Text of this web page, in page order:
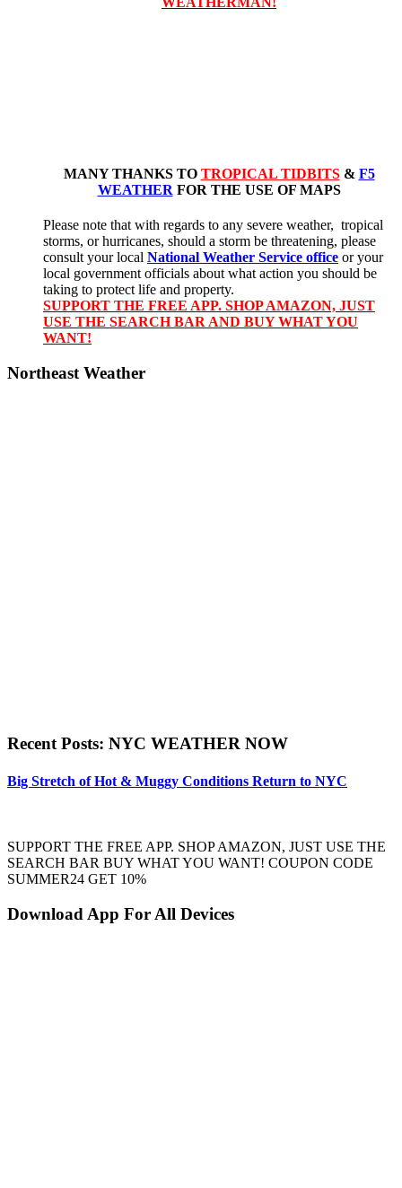
MANY THANKS TO TROPICAL TIDBITS& F5
WEATHER FOR THE USE OF MAPS
Please note that with regards to any severe weather, tropical
storms, or hurricanes, should a storm be threatening, please
consult your local National Weather Service office or your
local government officials about what action you should be
taking to protect life and property.
SUPPORT THE FREE APP. SHOP AMAZON, JUST
USE THE SEARCH BAR AND BUY WHAT YOU
WANT!
Northeast Weather
Recent Posts: NYC WEATHER NOW
Big Stretch of Hot & Muggy Conditions Return to NYC
SUPPORT THE FREE APP. SHOP AMAZON, JUST USE THE
SEARCH BAR BUY WHAT YOU WANT! COUPON CODE
SUMMER24 GET 10%
Download App For All Devices